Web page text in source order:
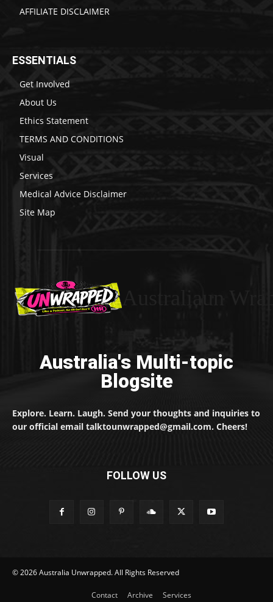
AFFILIATE DISCLAIMER
ESSENTIALS
Get Involved
About Us
Ethics Statement
TERMS AND CONDITIONS
Visual
Services
Medical Advice Disclaimer
Site Map
Australia's Multi-topic
Blogsite
Explore. Learn. Laugh. Send your thoughts and inquiries to
our official email talktounwrapped@gmail.com. Cheers!
FOLLOW US
© 2026 Australia Unwrapped. All Rights Reserved
Contact Archive Services